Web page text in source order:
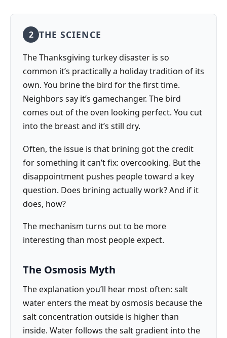
2 THE SCIENCE
The Thanksgiving turkey disaster is so
common it’s practically a holiday tradition of its
own. You brine the bird for the first time.
Neighbors say it’s gamechanger. The bird
comes out of the oven looking perfect. You cut
into the breast and it’s still dry.
Often, the issue is that brining got the credit
for something it can’t fix: overcooking. But the
disappointment pushes people toward a key
question. Does brining actually work? And if it
does, how?
The mechanism turns out to be more
interesting than most people expect.
The Osmosis Myth
The explanation you’ll hear most often: salt
water enters the meat by osmosis because the
salt concentration outside is higher than
inside. Water follows the salt gradient into the